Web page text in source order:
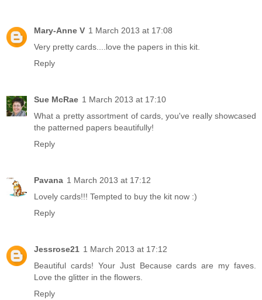
Mary-Anne V 1 March 2013 at 17:08
Very pretty cards....love the papers in this kit.
Reply
Sue McRae 1 March 2013 at 17:10
What a pretty assortment of cards, you've really showcased
the patterned papers beautifully!
Reply
Pavana 1 March 2013 at 17:12
Lovely cards!!! Tempted to buy the kit now :)
Reply
Jessrose21 1 March 2013 at 17:12
Beautiful cards! Your Just Because cards are my faves.
Love the glitter in the flowers.
Reply